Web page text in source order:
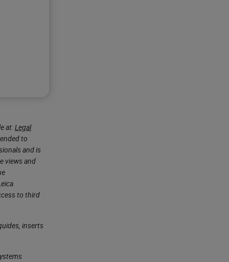
at:Legal
to
and is
views and
to third
inserts